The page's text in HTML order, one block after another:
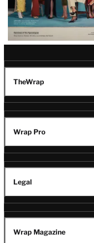
TheWrap
Wrap Pro
Legal
Wrap Magazine